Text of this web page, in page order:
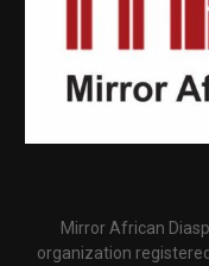
Mirror African
organization